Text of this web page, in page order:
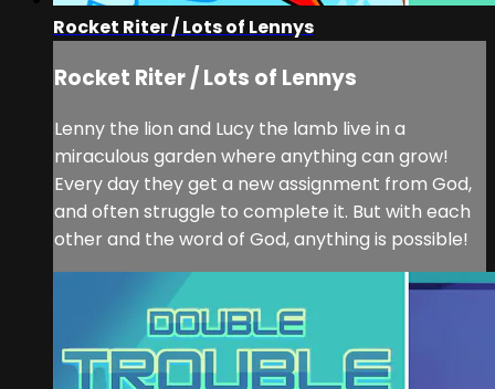
Rocket Riter / Lots of Lennys
Rocket Riter / Lots of Lennys
Lenny the lion and Lucy the lamb live in a
miraculous garden where anything can grow!
Every day they get a new assignment from God,
and often struggle to complete it. But with each
other and the word of God, anything is possible!